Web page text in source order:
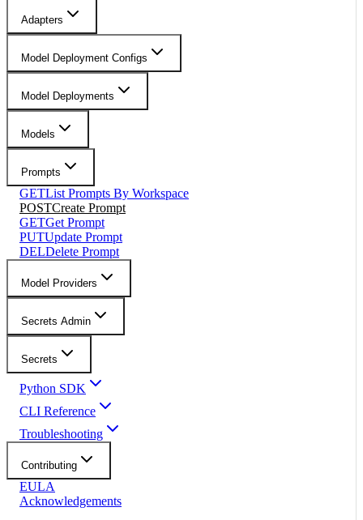
Adapters
Model Deployment Configs
Model Deployments
Models
Prompts
GETList Prompts By Workspace
POSTCreate Prompt
GETGet Prompt
PUTUpdate Prompt
DELDelete Prompt
Model Providers
Secrets Admin
Secrets
Python SDK
CLI Reference
Troubleshooting
Contributing
EULA
Acknowledgements